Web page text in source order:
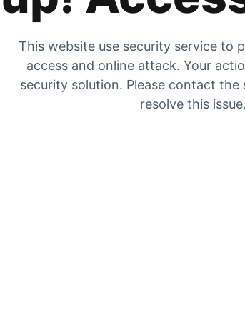
This website use security service to
access and online attack. Your
security solution. Please contact
resolve this issue.